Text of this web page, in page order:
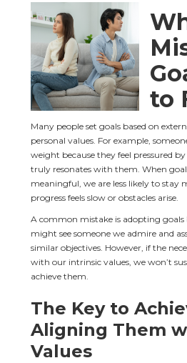
to
Many people set goals based on
personal values. For example,
weight because they feel pressured
truly resonates with them. When
meaningful, we are less likely to stay
progress feels slow or obstacles arise.
A common mistake is adopting goals
might see someone we admire and
similar objectives. However, if the
with our intrinsic values, we won’t
achieve them.
The Key to
Aligning Them
Values